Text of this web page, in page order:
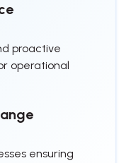
proactive
operational
ensuring